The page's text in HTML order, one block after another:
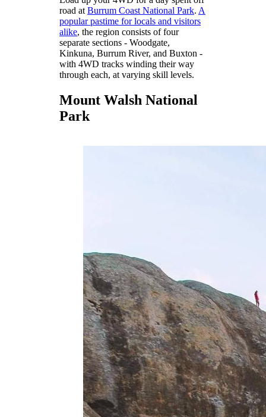
road at Burrum Coast National Park. A
popular pastime for locals and visitors
alike, the region consists of four
separate sections - Woodgate,
Kinkuna, Burrum River, and Buxton -
with 4WD tracks winding their way
through each, at varying skill levels.
Mount Walsh National
Park